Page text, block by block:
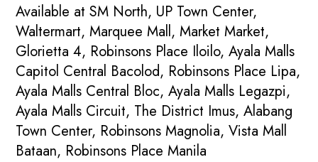
Available at SM North, UP Town Center,
Waltermart, Marquee Mall, Market Market,
Glorietta 4, Robinsons Place Iloilo, Ayala Malls
Capitol Central Bacolod, Robinsons Place Lipa,
Ayala Malls Central Bloc, Ayala Malls Legazpi,
Ayala Malls Circuit, The District Imus, Alabang
Town Center, Robinsons Magnolia, Vista Mall
Bataan, Robinsons Place Manila